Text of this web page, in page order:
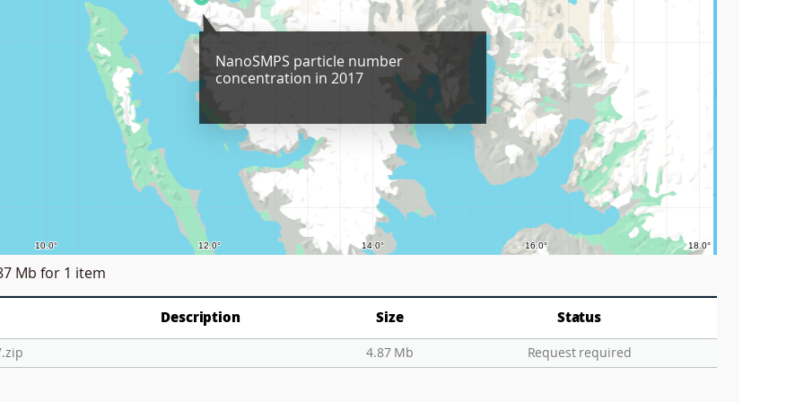
NanoSMPS particle number
concentration in 2017
Mb for 1 item
Description Size Status
4.87 Mb Request required